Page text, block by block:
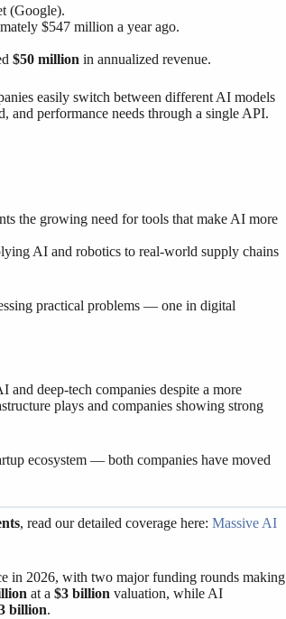
(Google).
$547 million a year ago.
$50 million in annualized revenue.
easily switch between different AI models
and performance needs through a single API.
the growing need for tools that make AI more
AI and robotics to real-world supply chains
practical problems — one in digital
deep-tech companies despite a more
plays and companies showing strong
ecosystem — both companies have moved
, read our detailed coverage here: Massive AI
in 2026, with two major funding rounds making
at a $3 billion valuation, while AI
billion.